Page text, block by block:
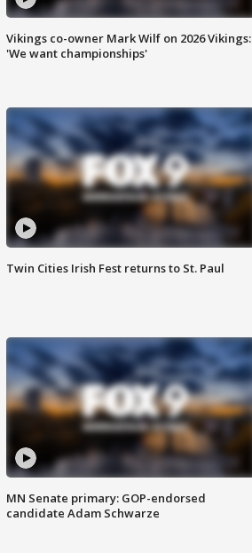
Vikings co-owner Mark Wilf on 2026 Vikings:
'We want championships'
Twin Cities Irish Fest returns to St. Paul
MN Senate primary: GOP-endorsed
candidate Adam Schwarze